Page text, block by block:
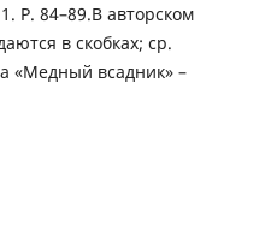
P. 84–89.В авторском
в скобках; ср.
«Медный всадник» –